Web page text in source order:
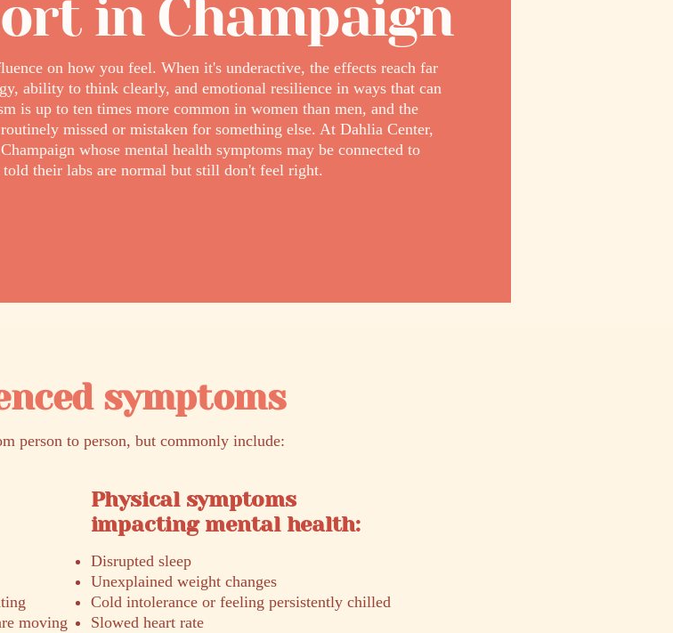
in Champaign
on how you feel. When it's underactive, the effects reach far
ability to think clearly, and emotional resilience in ways that can
is up to ten times more common in women than men, and the
missed or mistaken for something else. At Dahlia Center,
whose mental health symptoms may be connected to
their labs are normal but still don't feel right.
symptoms
person to person, but commonly include:
moving
Physical symptoms
impacting mental health:
Disrupted sleep
Unexplained weight changes
Cold intolerance or feeling persistently chilled
Slowed heart rate